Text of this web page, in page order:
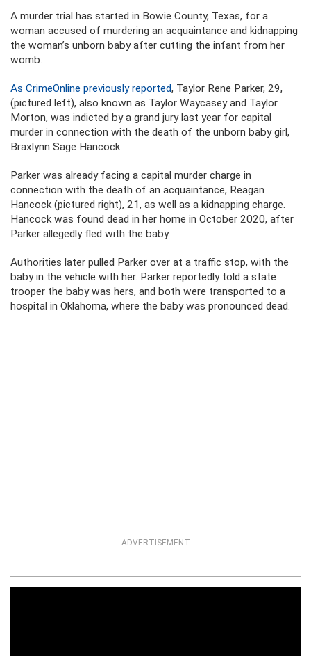
A murder trial has started in Bowie County, Texas, for a
woman accused of murdering an acquaintance and kidnapping
the woman’s unborn baby after cutting the infant from her
womb.
As CrimeOnline previously reported, Taylor Rene Parker, 29,
(pictured left), also known as Taylor Waycasey and Taylor
Morton, was indicted by a grand jury last year for capital
murder in connection with the death of the unborn baby girl,
Braxlynn Sage Hancock.
Parker was already facing a capital murder charge in
connection with the death of an acquaintance, Reagan
Hancock (pictured right), 21, as well as a kidnapping charge.
Hancock was found dead in her home in October 2020, after
Parker allegedly fled with the baby.
Authorities later pulled Parker over at a traffic stop, with the
baby in the vehicle with her. Parker reportedly told a state
trooper the baby was hers, and both were transported to a
hospital in Oklahoma, where the baby was pronounced dead.
ADVERTISEMENT